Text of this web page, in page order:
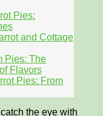
Pies:
and Cottage
Pies: The
Flavors
Pies: From
the eye with